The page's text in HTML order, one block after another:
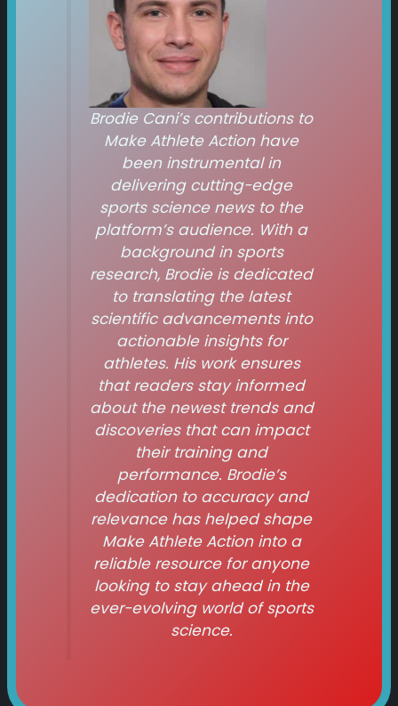
Brodie Cani’s contributions to
Make Athlete Actionhave
been instrumental in
delivering cutting-edge
sports science news to the
platform’s audience. With a
background in sports
research, Brodie is dedicated
to translating the latest
scientific advancements into
actionable insights for
athletes. His work ensures
that readers stay informed
about the newest trends and
discoveries that can impact
their training and
performance. Brodie’s
dedication to accuracy and
relevance has helped shape
Make Athlete Actioninto a
reliable resource for anyone
looking to stay ahead in the
ever-evolving world of sports
science.